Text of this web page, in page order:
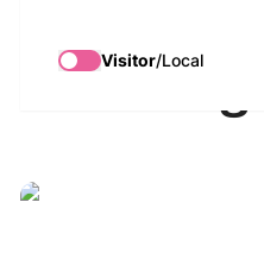
Visitor/Local
Pâtisserie
Homberger